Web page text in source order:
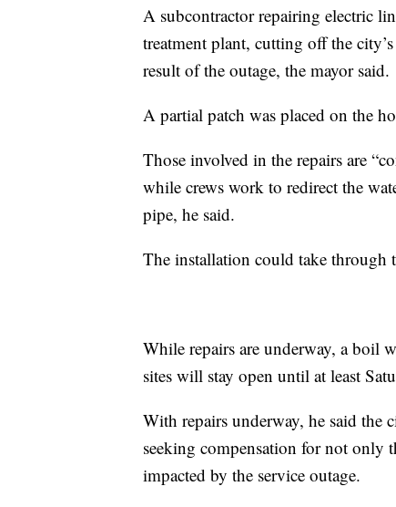
A subcontractor repairing electric
treatment plant, cutting off the
result of the outage, the mayor said.
A partial patch was placed on the
Those involved in the repairs are
while crews work to redirect the
pipe, he said.
The installation could take through
While repairs are underway, a boil
sites will stay open until at least
With repairs underway, he said the
seeking compensation for not only
impacted by the service outage.